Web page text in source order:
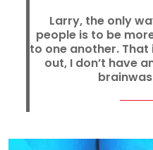
Larry, the only
people is to be
to one another. That
out, I don’t have